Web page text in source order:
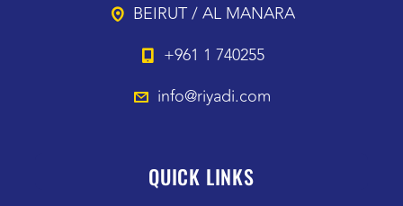
BEIRUT / AL MANARA
+961 1 740255
info@riyadi.com
QUICK LINKS